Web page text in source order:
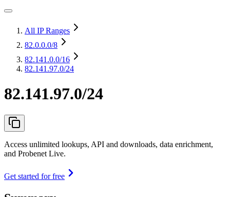
All IP Ranges
82.0.0.0/8
82.141.0.0/16
82.141.97.0/24
82.141.97.0/24
Access unlimited lookups, API and downloads, data enrichment,
and Probenet Live.
Get started for free